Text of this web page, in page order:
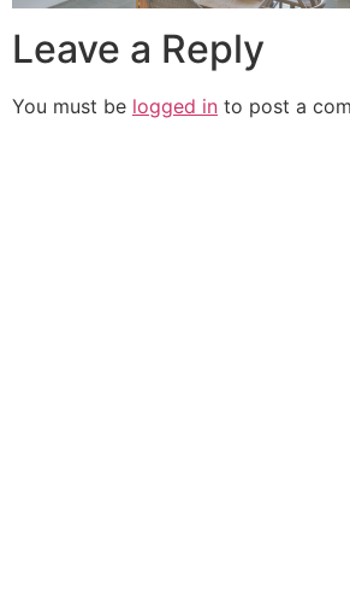
Leave a Reply
You must be logged in to post a